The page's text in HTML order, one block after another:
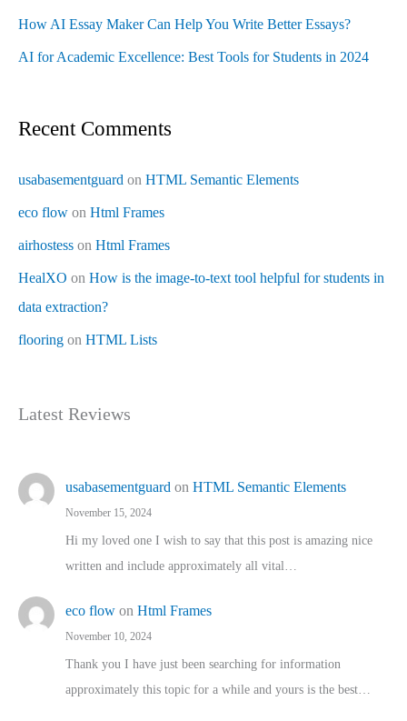
How AI Essay Maker Can Help You Write Better Essays?
AI for Academic Excellence: Best Tools for Students in 2024
Recent Comments
usabasementguard on HTML Semantic Elements
eco flow on Html Frames
airhostess on Html Frames
HealXO on How is the image-to-text tool helpful for students in
data extraction?
flooring on HTML Lists
Latest Reviews
usabasementguard on HTML Semantic Elements
November 15, 2024
Hi my loved one I wish to say that this post is amazing nice
written and include approximately all vital…
eco flow on Html Frames
November 10, 2024
Thank you I have just been searching for information
approximately this topic for a while and yours is the best…